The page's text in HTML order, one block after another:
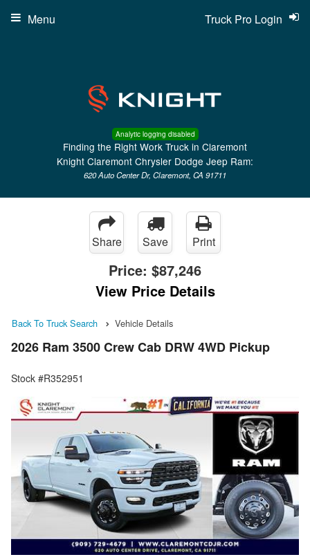
Analytic logging disabled
Finding the Right Work Truck in Claremont
Knight Claremont Chrysler Dodge Jeep Ram:
620 Auto Center Dr, Claremont, CA 91711
Truck Pro Login
Menu
Share Save Print
Price: $87,246
View Price Details
Back To Truck Search Vehicle Details
2026 Ram 3500 Crew Cab DRW 4WD Pickup
Stock #R352951